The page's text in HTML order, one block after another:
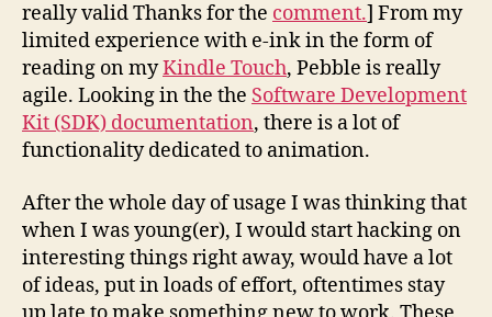
really valid Thanks for the comment.] From my
limited experience with e-ink in the form of
reading on myKindle Touch, Pebble is really
agile. Looking in the the Software Development
Kit (SDK) documentation, there is a lot of
functionality dedicated to animation.
After the whole day of usage I was thinking that
when I was young(er), I would start hacking on
interesting things right away, would have a lot
of ideas, put in loads of effort, oftentimes stay